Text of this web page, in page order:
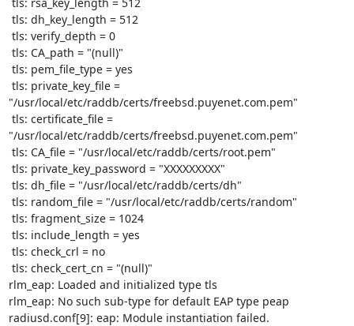
"/usr/local/etc/raddb/certs/freebsd.puyenet.com.pem"
"/usr/local/etc/raddb/certs/freebsd.puyenet.com.pem"
rlm_eap: Loaded and initialized type tls
rlm_eap: No such sub-type for default EAP type peap
radiusd.conf[9]: eap: Module instantiation failed.